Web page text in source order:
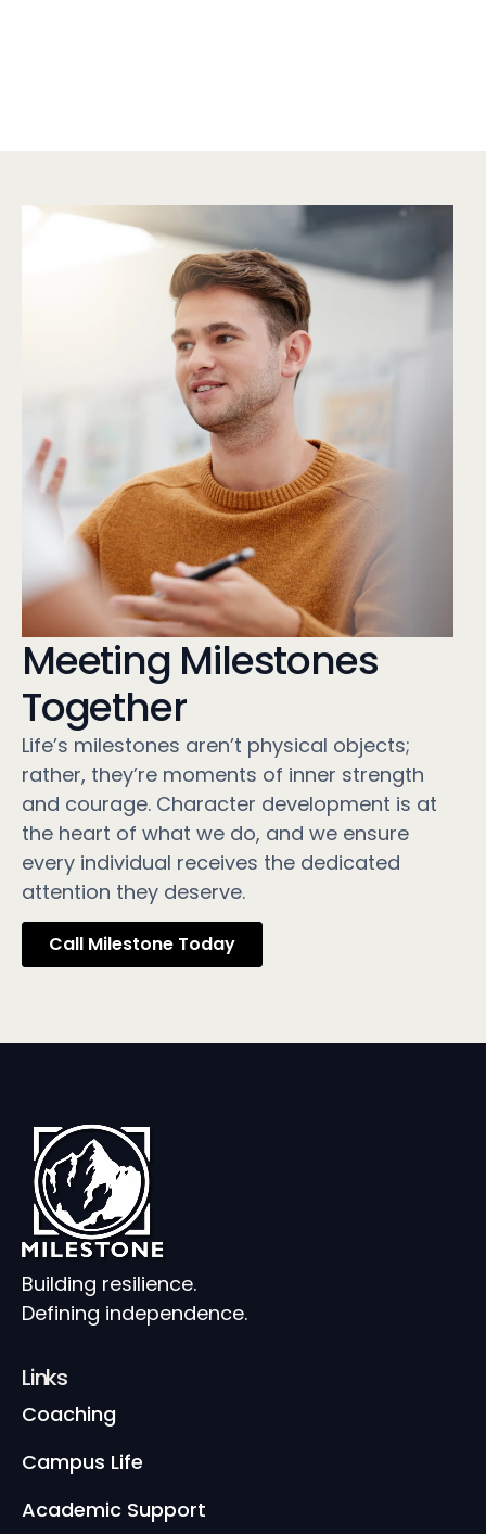
Meeting Milestones
Together
Life’s milestones aren’t physical objects;
rather, they’re moments of inner strength
and courage. Character development is at
the heart of what we do, and we ensure
every individual receives the dedicated
attention they deserve.
Call Milestone Today
Building resilience.
Defining independence.
Links
Coaching
Campus Life
Academic Support